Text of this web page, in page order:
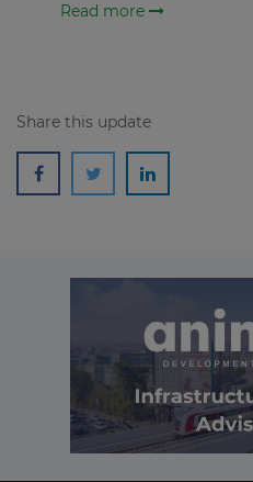
Read more
Share this update